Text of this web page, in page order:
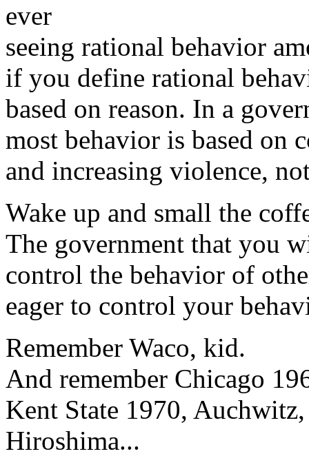
ever
seeing rational behavior
if you define rational
based on reason. In a
most behavior is based on
and increasing violence,
Wake up and small the
The government that you
control the behavior of
eager to control your
Remember Waco, kid.
And remember Chicago
Kent State 1970, Auchwitz,
Hiroshima...